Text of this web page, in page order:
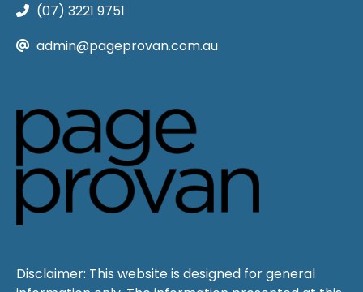
(07) 3221 9751
admin@pageprovan.com.au
Disclaimer: This website is designed for general